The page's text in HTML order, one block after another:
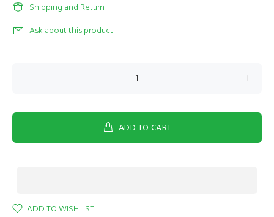
Shipping and Return
Ask about this product
ADD TO CART
ADD TO WISHLIST